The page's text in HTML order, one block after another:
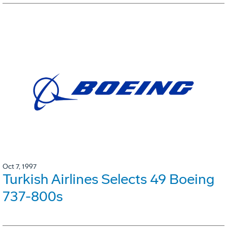
Oct 7, 1997
Turkish Airlines Selects 49 Boeing
737-800s